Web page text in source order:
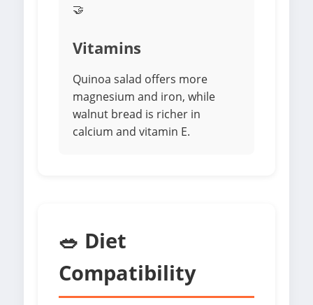
🤝
Vitamins
Quinoa salad offers more
magnesium and iron, while
walnut bread is richer in
calcium and vitamin E.
🥗 Diet
Compatibility